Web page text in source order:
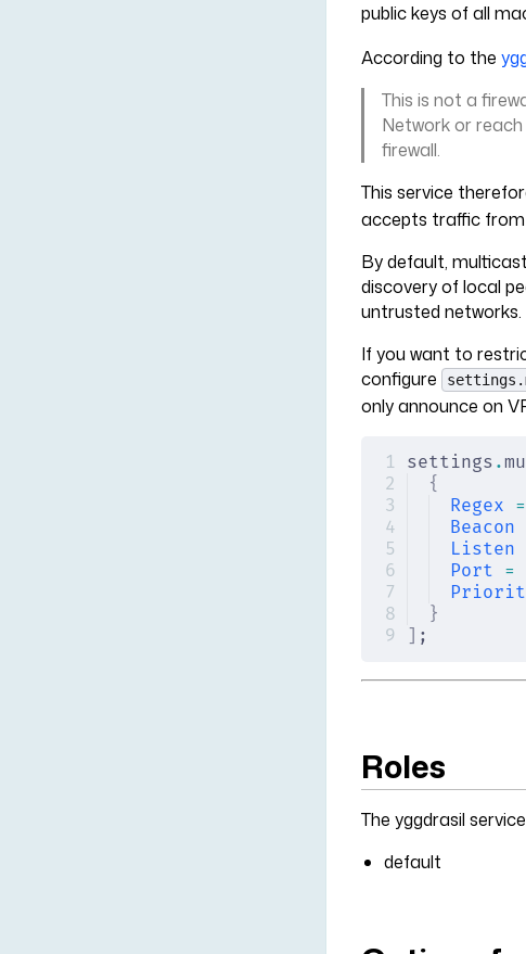
public keys of all
According to the
This is not a
Network or
firewall.
This service
accepts traffic from
By default,
discovery of local
untrusted networks.
If you want to
configure
only announce on
settings .
{
Regex =
Beacon
Listen
Port =
}
;
Roles
The yggdrasil
default